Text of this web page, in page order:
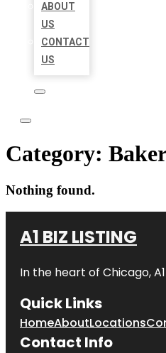
ABOUT
US
CONTACT
US
Category:
Nothing found.
A1 BIZ LISTING
In the heart of Chicago,
Quick Links
HomeAboutLocations
Contact Info